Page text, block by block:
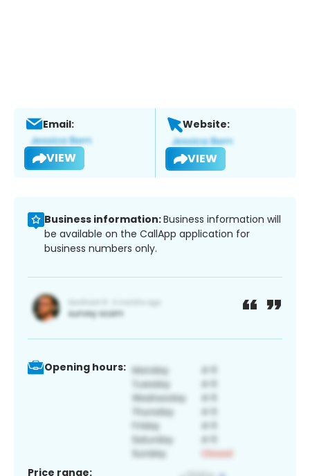
Email:
VIEW
Website:
VIEW
Business information:Business information will
be available on the CallApp application for
business numbers only.
Opening hours:
Price range: